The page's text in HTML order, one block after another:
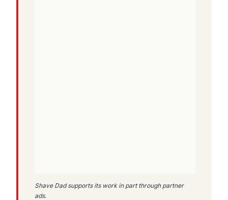
Shave Dad supports its work in part through partner
ads.